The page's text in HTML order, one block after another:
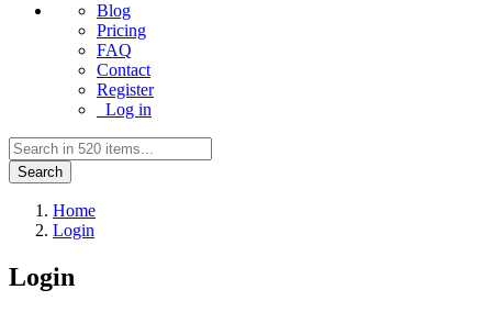
Blog
Pricing
FAQ
Contact
Register
Log in
Search
Home
Login
Login